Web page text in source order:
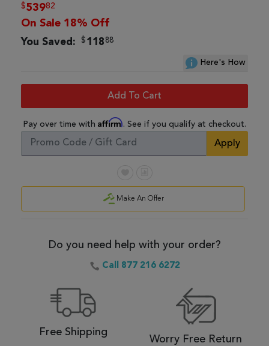
$53982
On Sale 18% Off
You Saved: $11888
Here's How
Add To Cart
Pay over time with Affirm. See if you qualify at checkout.
Apply
Make An Offer
Do you need help with your order?
Call 877 216 6272
Free Shipping
Worry Free Return